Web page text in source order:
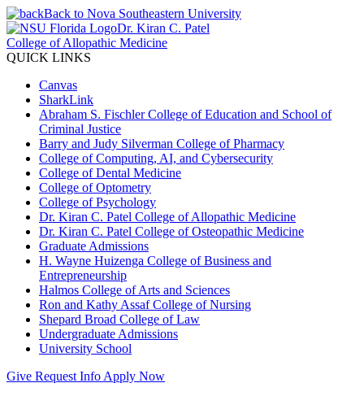
Back to Nova Southeastern University
Dr. Kiran C. Patel
College of Allopathic Medicine
QUICK LINKS
Canvas
SharkLink
Abraham S. Fischler College of Education and School of
Criminal Justice
Barry and Judy Silverman College of Pharmacy
College of Computing, AI, and Cybersecurity
College of Dental Medicine
College of Optometry
College of Psychology
Dr. Kiran C. Patel College of Allopathic Medicine
Dr. Kiran C. Patel College of Osteopathic Medicine
Graduate Admissions
H. Wayne Huizenga College of Business and
Entrepreneurship
Halmos College of Arts and Sciences
Ron and Kathy Assaf College of Nursing
Shepard Broad College of Law
Undergraduate Admissions
University School
Give Request Info Apply Now